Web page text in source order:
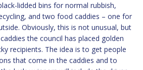
lidded bins for normal rubbish,
and two food caddies – one for
Obviously, this is not unusual, but
the council has placed golden
recipients. The idea is to get people
that come in the caddies and to